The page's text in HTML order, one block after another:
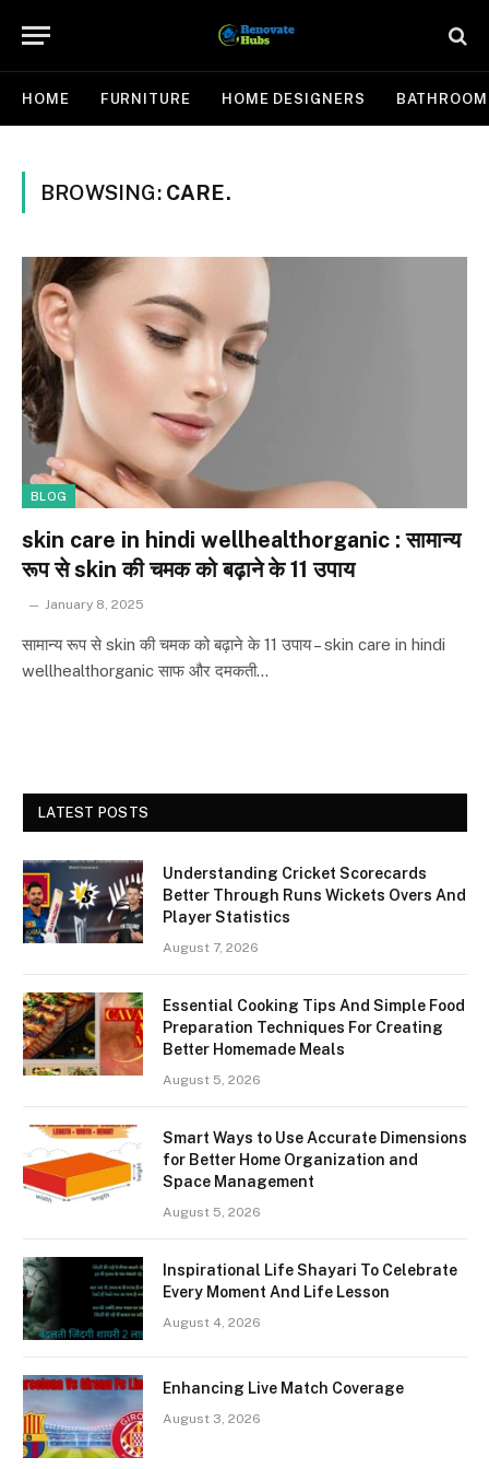
HOME FURNITURE HOME DESIGNERS BATHROOM
BROWSING: CARE.
BLOG
skin care in hindi wellhealthorganic : सामान्य
रूप से skin की चमक को बढ़ाने के 11 उपाय
January 8, 2025
सामान्य रूप से skin की चमक को बढ़ाने के 11 उपाय – skin care in hindi
wellhealthorganic साफ और दमकती…
LATEST POSTS
Understanding Cricket Scorecards
Better Through Runs Wickets Overs And
Player Statistics
August 7, 2026
Essential Cooking Tips And Simple Food
Preparation Techniques For Creating
Better Homemade Meals
August 5, 2026
Smart Ways to Use Accurate Dimensions
for Better Home Organization and
Space Management
August 5, 2026
Inspirational Life Shayari To Celebrate
Every Moment And Life Lesson
August 4, 2026
Enhancing Live Match Coverage
August 3, 2026